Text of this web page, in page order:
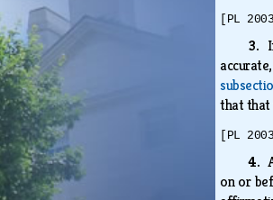
[PL
3.
that that
[PL
4.
on or